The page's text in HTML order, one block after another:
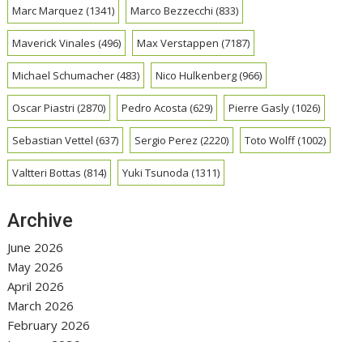
Marc Marquez (1341) Marco Bezzecchi (833)
Maverick Vinales (496) Max Verstappen (7187)
Michael Schumacher(483) Nico Hulkenberg(966)
Oscar Piastri (2870) Pedro Acosta (629) Pierre Gasly(1026)
Sebastian Vettel (637) Sergio Perez (2220) Toto Wolff(1002)
Valtteri Bottas (814) Yuki Tsunoda (1311)
Archive
June 2026
May 2026
April 2026
March 2026
February 2026